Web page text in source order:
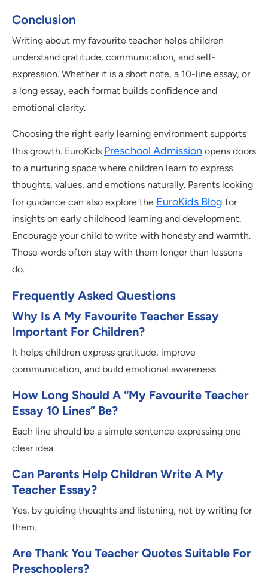
Conclusion
Writing about my favourite teacher helps children
understand gratitude, communication, and self-
expression. Whether it is a short note, a 10-line essay, or
a long essay, each format builds confidence and
emotional clarity.
Choosing the right early learning environment supports
this growth. EuroKids Preschool Admission opens doors
to a nurturing space where children learn to express
thoughts, values, and emotions naturally. Parents looking
for guidance can also explore the EuroKids Blog for
insights on early childhood learning and development.
Encourage your child to write with honesty and warmth.
Those words often stay with them longer than lessons
do.
Frequently Asked Questions
Why Is A My Favourite Teacher Essay
Important For Children?
It helps children express gratitude, improve
communication, and build emotional awareness.
How Long Should A “my Favourite Teacher
Essay 10 Lines” Be?
Each line should be a simple sentence expressing one
clear idea.
Can Parents Help Children Write A My
Teacher Essay?
Yes, by guiding thoughts and listening, not by writing for
them.
Are Thank You Teacher Quotes Suitable For
Preschoolers?